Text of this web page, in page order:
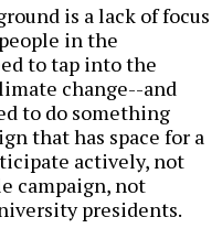
is a lack of focus
in the
to tap into the
change--and
to do something
that has space for a
actively, not
campaign, not
presidents.